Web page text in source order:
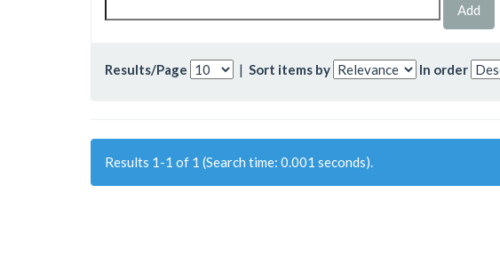
Results/Page | Sort items by In order
Results 1-1 of 1 (Search time: 0.001 seconds).